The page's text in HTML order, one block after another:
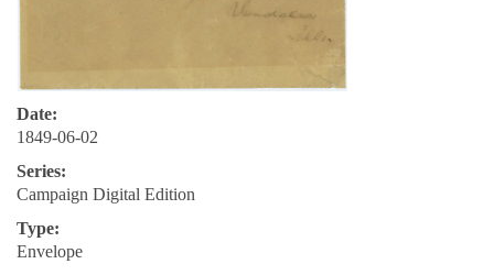
Date:
1849-06-02
Series:
Campaign Digital Edition
Type:
Envelope